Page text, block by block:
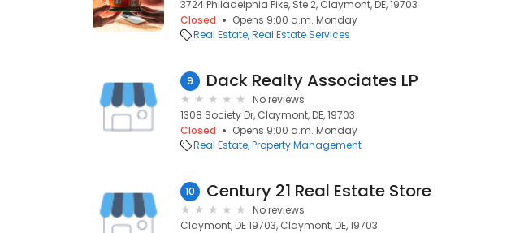
3724 Philadelphia Pike, Ste 2, Claymont, DE, 19703
Closed
Opens 9:00 a.m. Monday
Real Estate Real Estate Services
9 Dack Realty Associates LP
No reviews
1308 Society Dr, Claymont, DE, 19703
Closed
Opens 9:00 a.m. Monday
Real Estate Property Management
10 Century 21 Real Estate Store
No reviews
Claymont, DE 19703, Claymont, DE, 19703